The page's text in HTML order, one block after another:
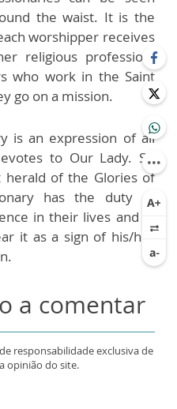
the waist. It is the
worshipper receives
religious profession.
who work in the Saint
go on a mission.
is an expression of all
to Our Lady. St.
herald of the Glories of
has the duty of
in their lives and in
it as a sign of his/her
a comentar
responsabilidade exclusiva de
opinião do site.